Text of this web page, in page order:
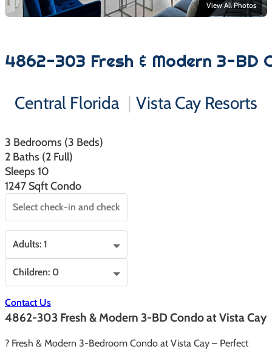
View All Photos
4862-303 Fresh & Modern 3-BD
Central Florida Vista Cay Resorts
3 Bedrooms (3 Beds)
2 Baths (2 Full)
Sleeps 10
1247 Sqft Condo
Contact Us
4862-303 Fresh & Modern 3-BD Condo at Vista Cay
? Fresh & Modern 3-Bedroom Condo at Vista Cay – Perfect